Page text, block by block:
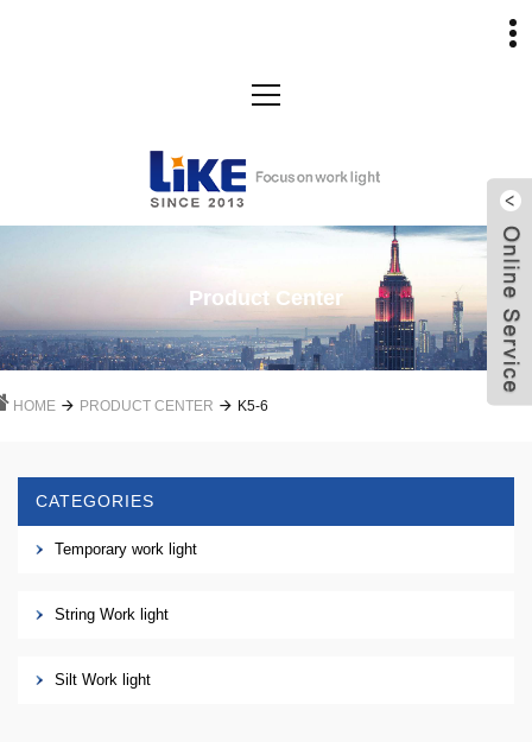
Product Center
HOME PRODUCT CENTER K5-6
CATEGORIES
Temporary work light
String Work light
Silt Work light